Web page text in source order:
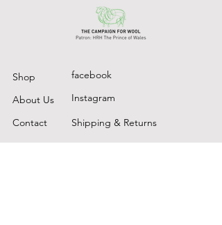
Shipping & Returns
Shop
About Us
Contact
facebook
Instagram